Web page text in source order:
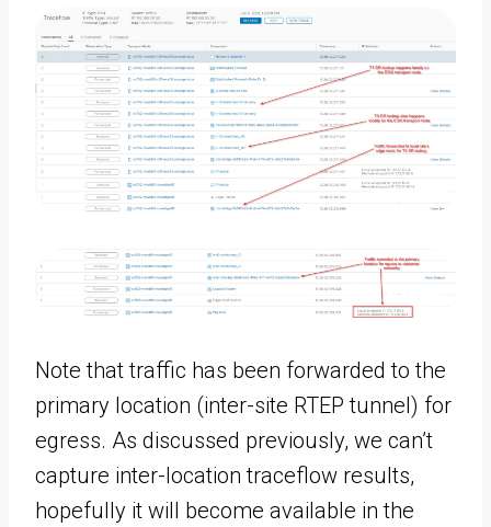
Note that traffic has been forwarded to the
primary location (inter-site RTEP tunnel) for
egress. As discussed previously, we can’t
capture inter-location traceflow results,
hopefully it will become available in the